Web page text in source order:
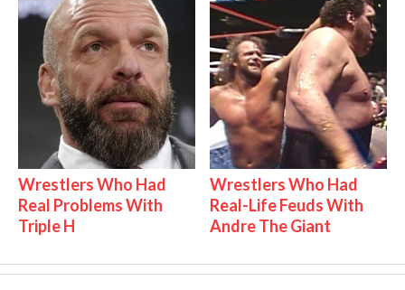
Wrestlers Who Had
Real Problems With
Triple H
Wrestlers Who Had
Real-Life Feuds With
Andre The Giant